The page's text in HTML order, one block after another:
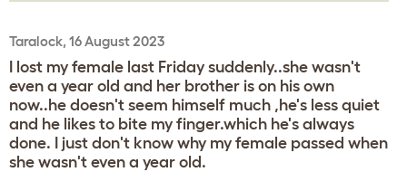
Taralock, 16 August 2023
I lost my female last Friday suddenly..she wasn't
even a year old and her brother is on his own
now..he doesn't seem himself much ,he's less quiet
and he likes to bite my finger.which he's always
done. I just don't know why my female passed when
she wasn't even a year old.